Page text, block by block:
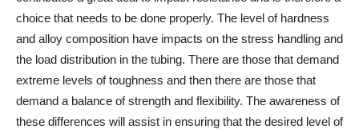
choice that needs to be done properly. The level of hardness
and alloy composition have impacts on the stress handling and
the load distribution in the tubing. There are those that demand
extreme levels of toughness and then there are those that
demand a balance of strength and flexibility. The awareness of
these differences will assist in ensuring that the desired level of